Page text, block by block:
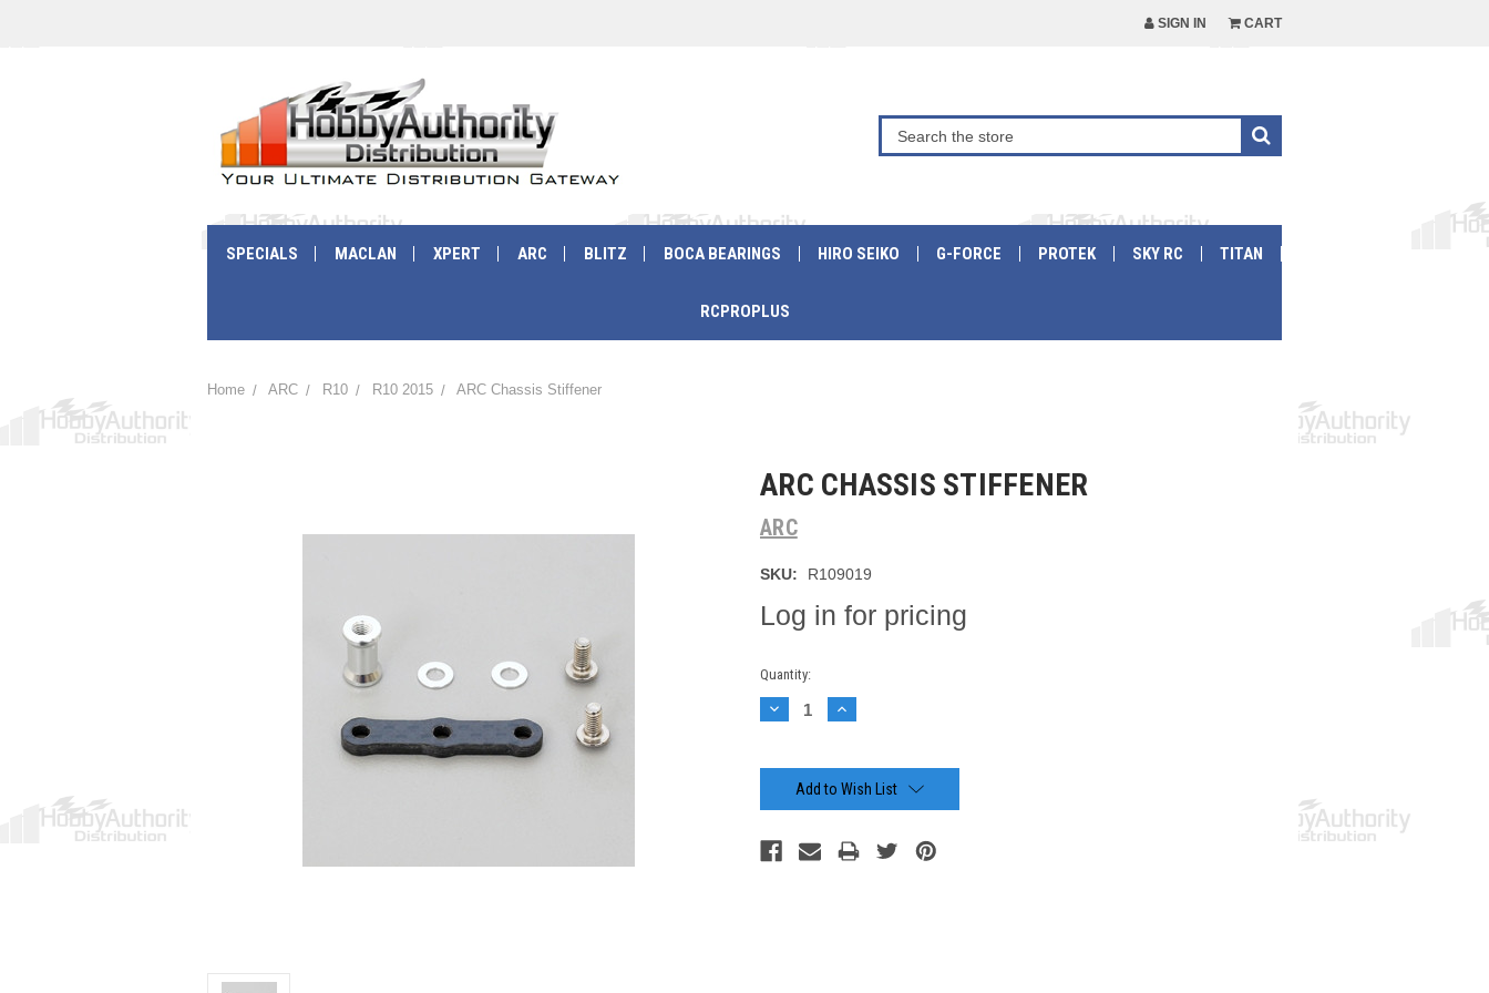
SIGN IN CART
SPECIALS MACLAN XPERT ARC BLITZ BOCA BEARINGS HIRO SEIKO G-FORCE PROTEK SKY RC TITAN
RCPROPLUS
Home ARC R10 R10 2015 ARC Chassis Stiffener
ARC CHASSIS STIFFENER
ARC
SKU: R109019
Log in for pricing
Current
Stock:
Quantity:
Decrease
Quantity:
Increase
Quantity:
Add to Wish List